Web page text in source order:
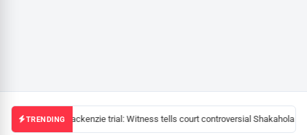
TRENDINGMackenzie trial: Witness tells court controversial Shakahola